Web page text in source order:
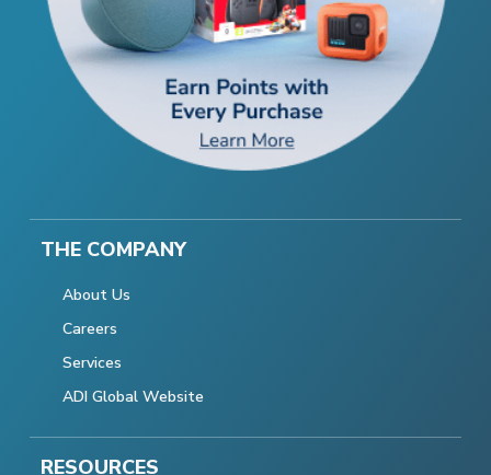
THE COMPANY
About Us
Careers
Services
ADI Global Website
RESOURCES